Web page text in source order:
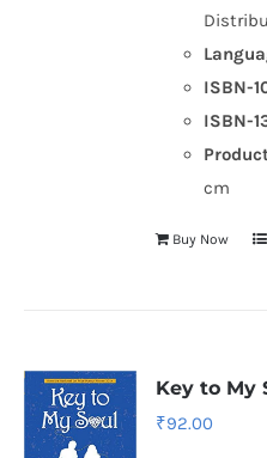
ISBN-
ISBN-
cm
Buy Now
Key to My
₹92.00